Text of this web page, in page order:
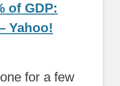
of GDP:
Yahoo!
for a few